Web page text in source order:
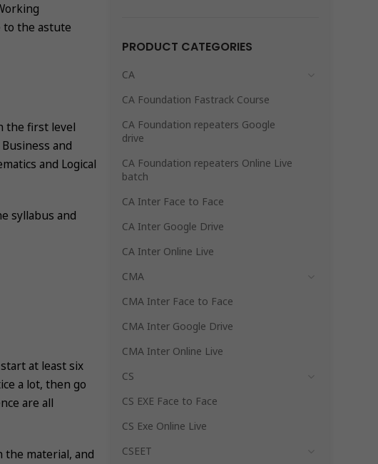
to the astute
the first level
and
and Logical
syllabus and
at least six
a lot, then go
are all
the material, and
PRODUCT CATEGORIES
CA
CA Foundation Fastrack Course
CA Foundation repeaters Google
drive
CA Foundation repeaters Online Live
batch
CA Inter Face to Face
CA Inter Google Drive
CA Inter Online Live
CMA
CMA Inter Face to Face
CMA Inter Google Drive
CMA Inter Online Live
CS
CS EXE Face to Face
CS Exe Online Live
CSEET